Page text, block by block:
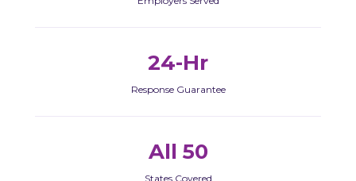
24-Hr
Response Guarantee
All 50
States Covered